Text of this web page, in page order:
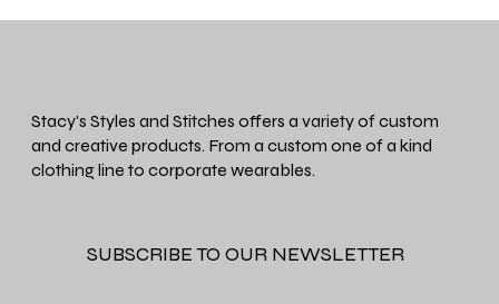
Stacy's Styles and Stitches offers a variety of custom
and creative products. From a custom one of a kind
clothing line to corporate wearables.
SUBSCRIBE TO OUR NEWSLETTER